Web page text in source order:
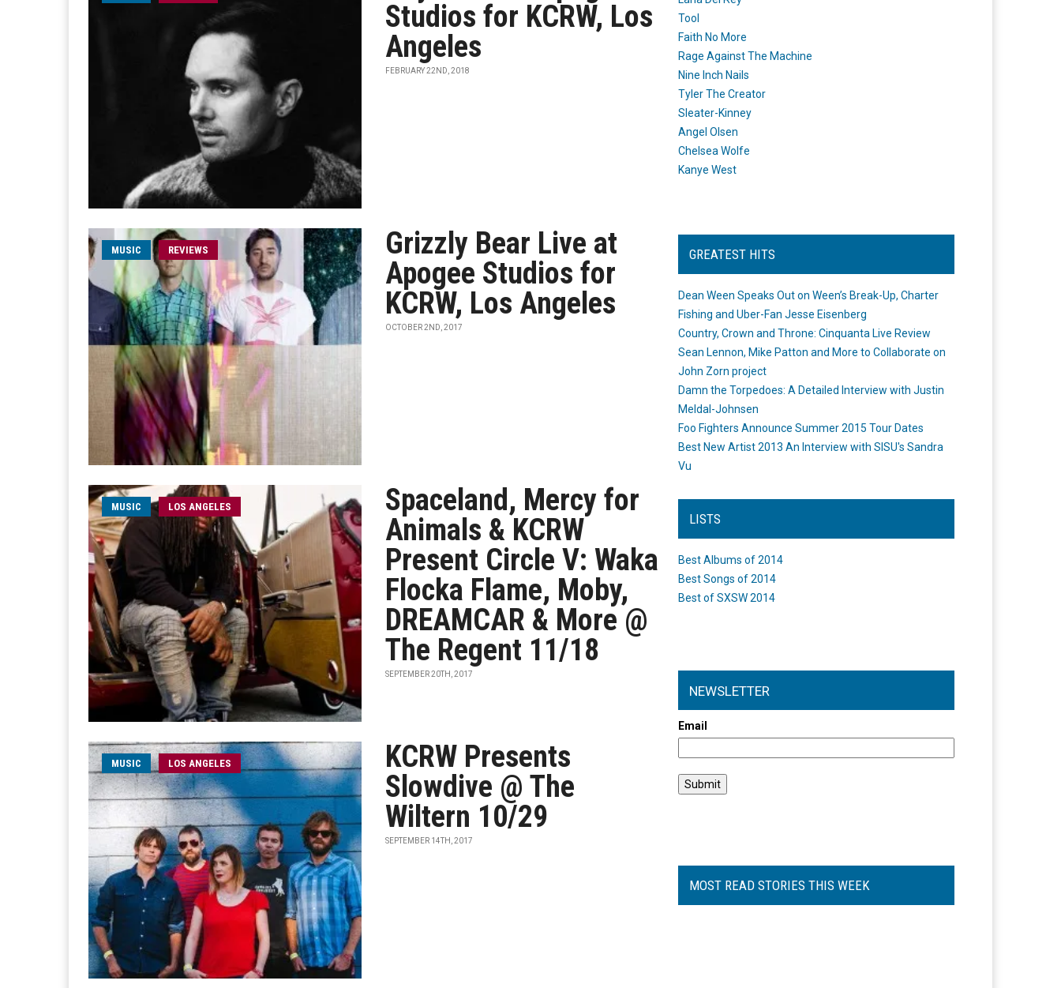
Studios for KCRW, Los
Angeles
FEBRUARY 22ND, 2018
MUSIC REVIEWS
Grizzly Bear Live at
Apogee Studios for
KCRW, Los Angeles
OCTOBER 2ND, 2017
MUSIC LOS ANGELES
Spaceland, Mercy for
Animals & KCRW
Present Circle V: Waka
Flocka Flame, Moby,
DREAMCAR & More @
The Regent 11/18
SEPTEMBER 20TH, 2017
MUSIC LOS ANGELES
KCRW Presents
Slowdive @ The
Wiltern 10/29
SEPTEMBER 14TH, 2017
Tool
Faith No More
Rage Against The Machine
Nine Inch Nails
Tyler The Creator
Sleater-Kinney
Angel Olsen
Chelsea Wolfe
Kanye West
GREATEST HITS
Dean Ween Speaks Out on Ween’s Break-Up, Charter
Fishing and Uber-Fan Jesse Eisenberg
Country, Crown and Throne: Cinquanta Live Review
Sean Lennon, Mike Patton and More to Collaborate on
John Zorn project
Damn the Torpedoes: A Detailed Interview with Justin
Meldal-Johnsen
Foo Fighters Announce Summer 2015 Tour Dates
Best New Artist 2013 An Interview with SISU's Sandra
Vu
LISTS
Best Albums of 2014
Best Songs of 2014
Best of SXSW 2014
NEWSLETTER
Email
MOST READ STORIES THIS WEEK